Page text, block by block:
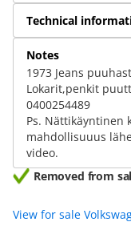
Technical
Notes
1973 Jeans
Lokarit,penkit
0400254489
Ps. Nättikäyntinen
mahdollisuuus
video.
Removed from
View for sale